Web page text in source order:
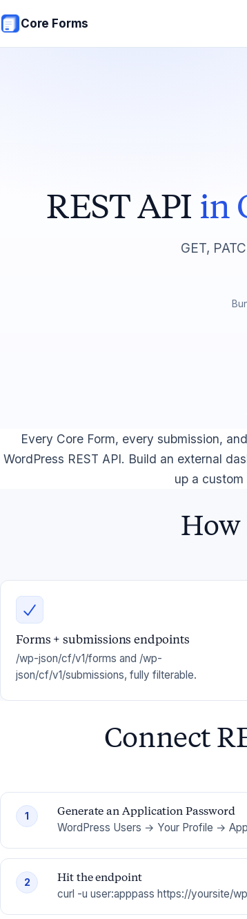
Core Forms
REST API in
GET,
Every Core Form, every submission,
WordPress REST API. Build an external
up a custom
How
Forms + submissions endpoints
/wp-json/cf/v1/forms and /wp-
json/cf/v1/submissions, fully filterable.
Connect
1
Generate an Application Password
WordPress Users → Your Profile →
2
Hit the endpoint
curl -u user:apppass https://yoursite/